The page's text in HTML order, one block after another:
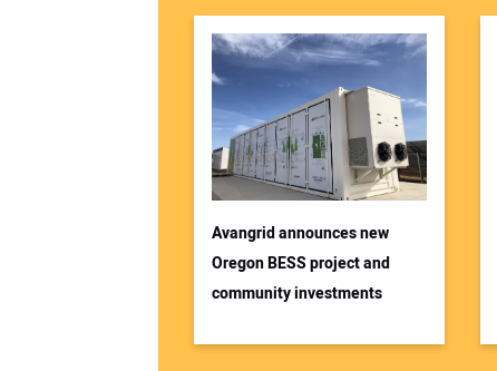
Avangrid announces new
Oregon BESS project and
community investments